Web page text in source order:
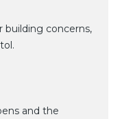
building concerns,
and the